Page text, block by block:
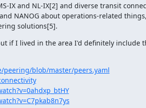
IX and NL-IX[2] and diverse transit
NANOG about operations-related
solutions[5].
if I lived in the area I'd definitely include
blob/master/peers.yaml